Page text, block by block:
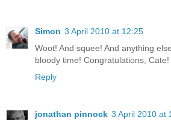
Simon 3 April 2010 at 12:25
Woot! And squee! And anything
bloody time! Congratulations, Cate!
Reply
jonathan pinnock 3 April 2010 at